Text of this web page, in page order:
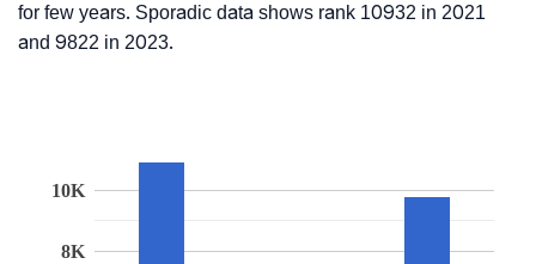
for few years. Sporadic data shows rank 10932 in 2021
and 9822 in 2023.
8K
10K